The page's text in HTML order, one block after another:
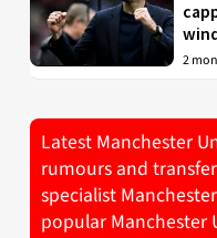
2
Latest Manchester
rumours and
specialist
popular Manchester